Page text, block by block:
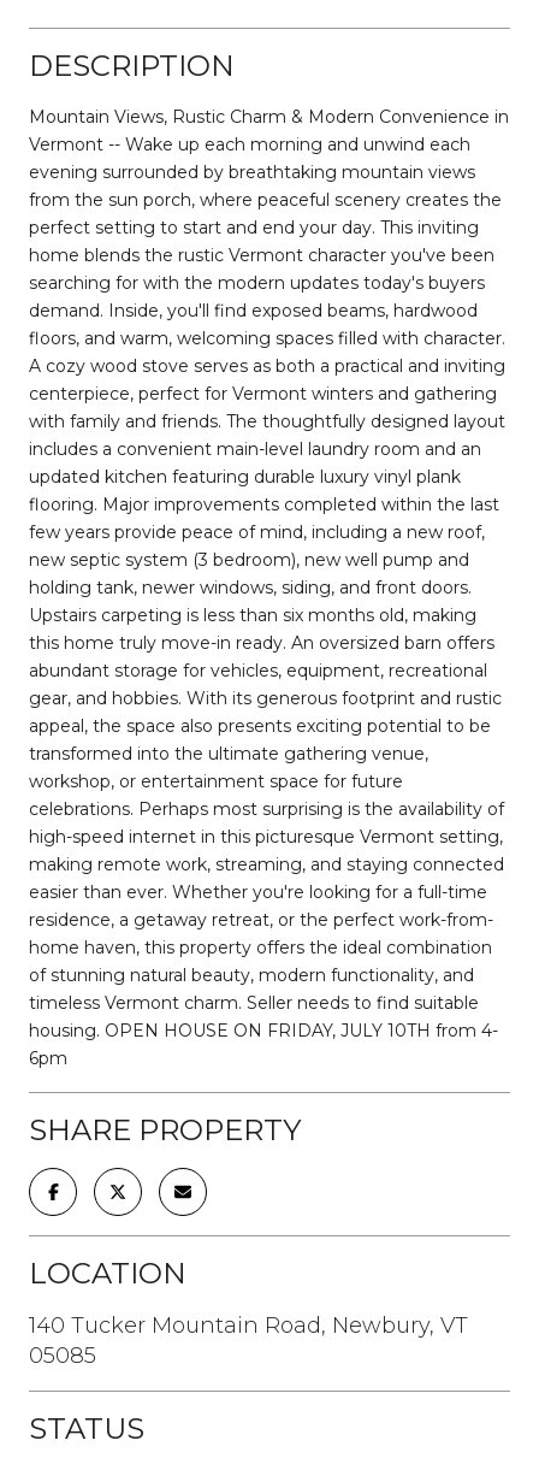
DESCRIPTION
Mountain Views, Rustic Charm & Modern Convenience in
Vermont -- Wake up each morning and unwind each
evening surrounded by breathtaking mountain views
from the sun porch, where peaceful scenery creates the
perfect setting to start and end your day. This inviting
home blends the rustic Vermont character you've been
searching for with the modern updates today's buyers
demand. Inside, you'll find exposed beams, hardwood
floors, and warm, welcoming spaces filled with character.
A cozy wood stove serves as both a practical and inviting
centerpiece, perfect for Vermont winters and gathering
with family and friends. The thoughtfully designed layout
includes a convenient main-level laundry room and an
updated kitchen featuring durable luxury vinyl plank
flooring. Major improvements completed within the last
few years provide peace of mind, including a new roof,
new septic system (3 bedroom), new well pump and
holding tank, newer windows, siding, and front doors.
Upstairs carpeting is less than six months old, making
this home truly move-in ready. An oversized barn offers
abundant storage for vehicles, equipment, recreational
gear, and hobbies. With its generous footprint and rustic
appeal, the space also presents exciting potential to be
transformed into the ultimate gathering venue,
workshop, or entertainment space for future
celebrations. Perhaps most surprising is the availability of
high-speed internet in this picturesque Vermont setting,
making remote work, streaming, and staying connected
easier than ever. Whether you're looking for a full-time
residence, a getaway retreat, or the perfect work-from-
home haven, this property offers the ideal combination
of stunning natural beauty, modern functionality, and
timeless Vermont charm. Seller needs to find suitable
housing. OPEN HOUSE ON FRIDAY, JULY 10TH from 4-
6pm
SHARE PROPERTY
LOCATION
140 Tucker Mountain Road, Newbury, VT
05085
STATUS